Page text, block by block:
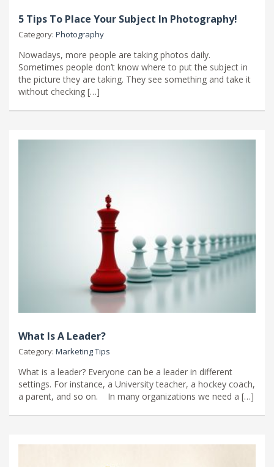
5 Tips To Place Your Subject In Photography!
Category: Photography
Nowadays, more people are taking photos daily.
Sometimes people don’t know where to put the subject in
the picture they are taking. They see something and take it
without checking […]
What Is A Leader?
Category: Marketing Tips
What is a leader? Everyone can be a leader in different
settings. For instance, a University teacher, a hockey coach,
a parent, and so on. In many organizations we need a […]